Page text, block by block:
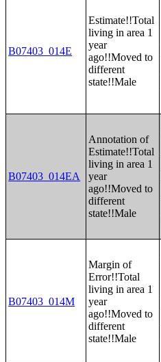
B07403_014E
Estimate!!Total
living in area 1
year
ago!!Moved to
different
state!!Male
B07403_014EA
Annotation of
Estimate!!Total
living in area 1
year
ago!!Moved to
different
state!!Male
B07403_014M
Margin of
Error!!Total
living in area 1
year
ago!!Moved to
different
state!!Male